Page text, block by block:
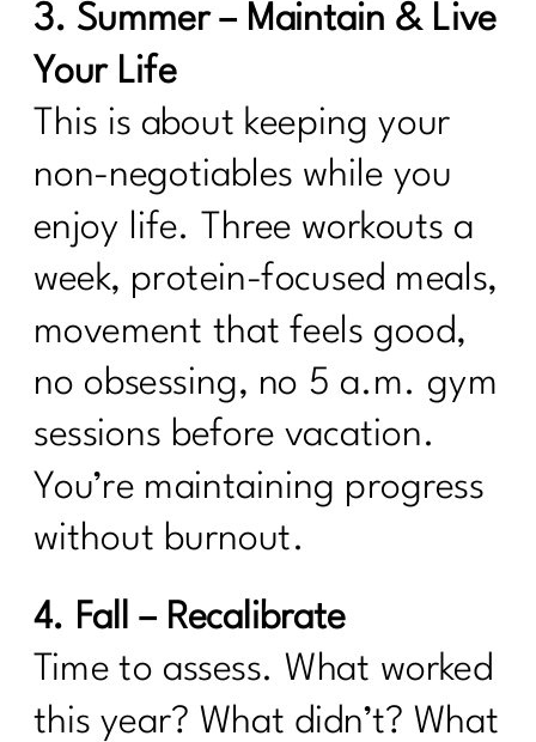
3. Summer – Maintain & Live
Your Life
This is about keeping your
non-negotiables while you
enjoy life. Three workouts a
week, protein-focused meals,
movement that feels good,
no obsessing, no 5 a.m. gym
sessions before vacation.
You’re maintaining progress
without burnout.
4. Fall – Recalibrate
Time to assess. What worked
this year? What didn’t? What